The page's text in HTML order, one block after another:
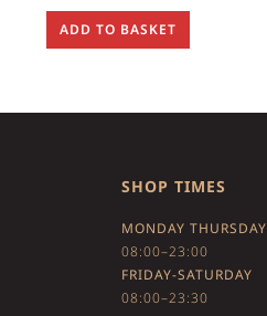
ADD TO BASKET
SHOP TIMES
MONDAY THURSDAY
08:00–23:00
FRIDAY-SATURDAY
08:00–23:30